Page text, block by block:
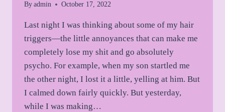
By admin October 17, 2022
Last night I was thinking about some of my hair
triggers—the little annoyances that can make me
completely lose my shit and go absolutely
psycho. For example, when my son startled me
the other night, I lost it a little, yelling at him. But
I calmed down fairly quickly. But yesterday,
while I was making…